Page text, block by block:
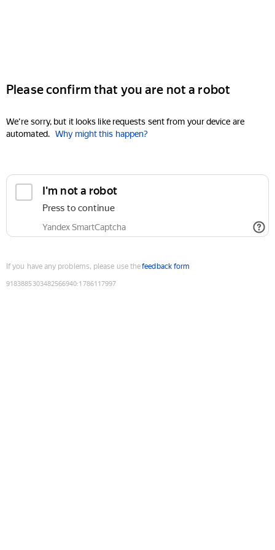
Please confirm that you are not a robot
We're sorry, but it looks like requests sent from your device are
automated. Why might this happen?
I'm not a robot
Press to continue
Yandex SmartCaptcha
If you have any problems, please use thefeedback form
9183885303482566940:1786117997